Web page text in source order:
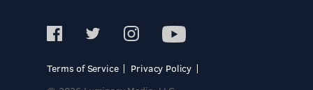
Terms of Service
Privacy Policy